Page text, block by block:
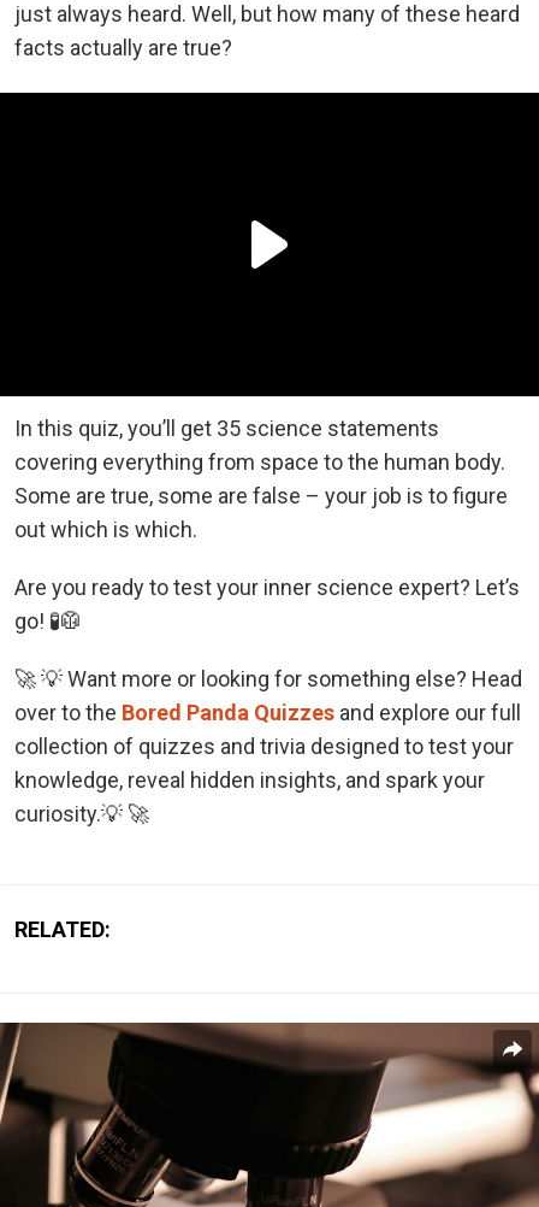
just always heard. Well, but how many of these heard
facts actually are true?
In this quiz, you’ll get 35 science statements
covering everything from space to the human body.
Some are true, some are false – your job is to figure
out which is which.
Are you ready to test your inner science expert? Let’s
go! 🧪🥼
🚀 💡 Want more or looking for something else? Head
over to the Bored Panda Quizzes and explore our full
collection of quizzes and trivia designed to test your
knowledge, reveal hidden insights, and spark your
curiosity.💡 🚀
RELATED: